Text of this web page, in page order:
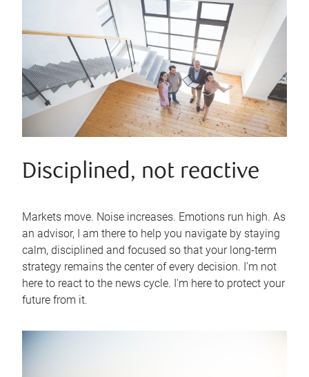
Disciplined, not reactive
Markets move. Noise increases. Emotions run high. As
an advisor, I am there to help you navigate by staying
calm, disciplined and focused so that your long-term
strategy remains the center of every decision. I'm not
here to react to the news cycle. I'm here to protect your
future from it.